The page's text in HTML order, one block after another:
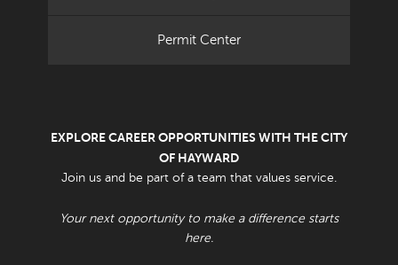
Permit Center
EXPLORE CAREER OPPORTUNITIES WITH THE CITY
OF HAYWARD
Join us and be part of a team that values service.
Your next opportunity to make a difference starts
here.